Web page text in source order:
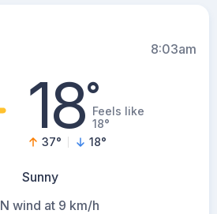
8:03am
18°Feels like
18°
37° 18°
Sunny
N wind at 9 km/h